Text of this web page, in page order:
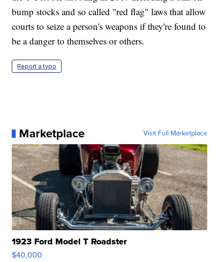
bump stocks and so called "red flag" laws that allow
courts to seize a person's weapons if they're found to
be a danger to themselves or others.
Report a typo
Marketplace Visit Full Marketplace
1923 Ford Model T Roadster
$40,000